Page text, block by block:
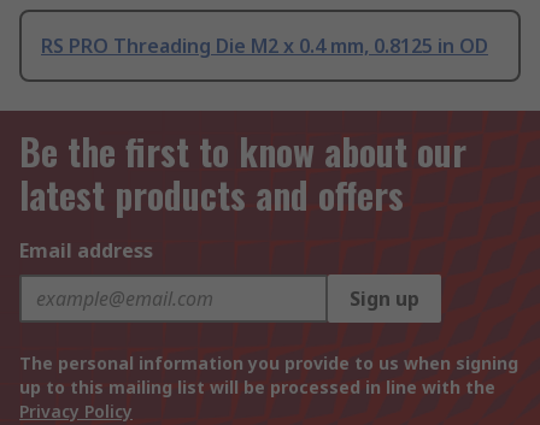
RS PRO Threading Die M2 x 0.4 mm, 0.8125 in OD
Be the first to know about our
latest products and offers
Email address
Sign up
The personal information you provide to us when signing
up to this mailing list will be processed in line with the
Privacy Policy